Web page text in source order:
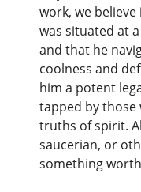
work, we
was situated at
and that he
coolness and
him a potent
tapped by those
truths of spirit.
saucerian, or
something